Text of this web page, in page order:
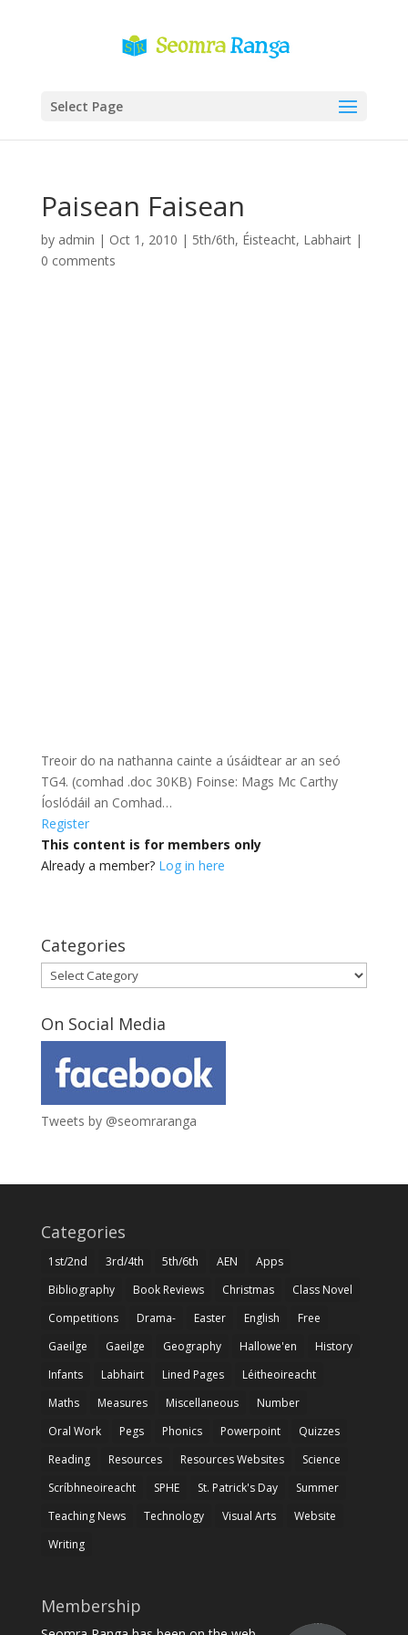
Select Page
Paisean Faisean
by admin | Oct 1, 2010 | 5th/6th, Éisteacht, Labhairt|
0 comments
Treoir do na nathanna cainte a úsáidtear ar an seó
TG4. (comhad .doc 30KB) Foinse: Mags Mc Carthy
Íoslódáil an Comhad…
Register
This content is for members only
Already a member? Log in here
Categories
Categories
On Social Media
Tweets by @seomraranga
Categories
1st/2nd 3rd/4th 5th/6th AEN
Apps
Bibliography
Book Reviews Christmas
Class Novel
Competitions
Drama- Easter English
Free
Gaeilge
Gaeilge Geography Hallowe'en
History
Infants
Labhairt Lined Pages
Léitheoireacht
Maths
Measures Miscellaneous
Number
Oral Work
Pegs Phonics Powerpoint
Quizzes
Reading
Resources Resources Websites
Science
Scríbhneoireacht
SPHE St. Patrick's Day
Summer
Teaching News
Technology Visual Arts
Website
Writing
Membership